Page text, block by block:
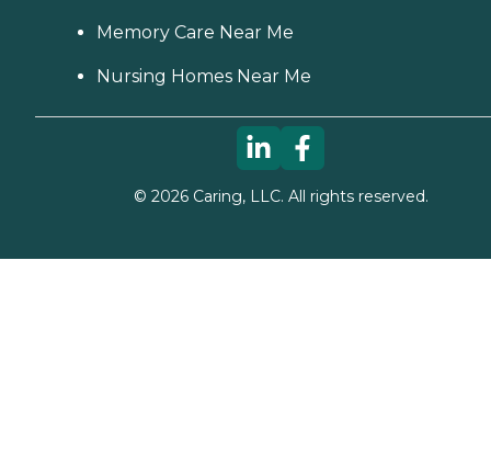
Memory Care Near Me
Nursing Homes Near Me
© 2026Caring, LLC. All rights reserved.